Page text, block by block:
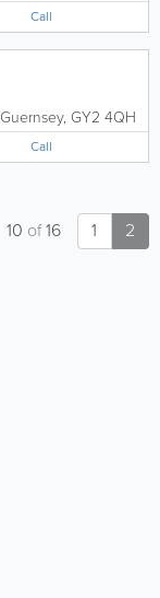
Call
Guernsey, GY2 4QH
Call
1 2
10 of16